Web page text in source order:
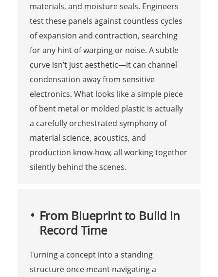
materials, and moisture seals. Engineers
test these panels against countless cycles
of expansion and contraction, searching
for any hint of warping or noise. A subtle
curve isn’t just aesthetic—it can channel
condensation away from sensitive
electronics. What looks like a simple piece
of bent metal or molded plastic is actually
a carefully orchestrated symphony of
material science, acoustics, and
production know-how, all working together
silently behind the scenes.
From Blueprint to Build in
Record Time
Turning a concept into a standing
structure once meant navigating a